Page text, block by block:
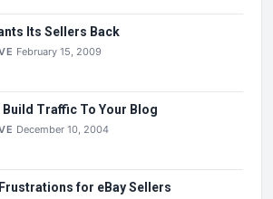
Its Sellers Back
February 15, 2009
Build Traffic To Your Blog
December 10, 2004
for eBay Sellers